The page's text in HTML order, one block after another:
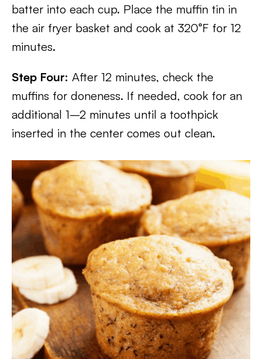
batter into each cup. Place the muffin tin in
the air fryer basket and cook at 320°F for 12
minutes.
Step Four: After 12 minutes, check the
muffins for doneness. If needed, cook for an
additional 1–2 minutes until a toothpick
inserted in the center comes out clean.